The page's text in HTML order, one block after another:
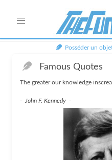
Posséder un objet
Famous Quotes
The greater our knowledge
- John F. Kennedy -